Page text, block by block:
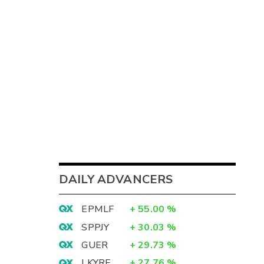
DAILY ADVANCERS
EPMLF + 55.00 %
SPPJY
+ 30.03 %
GUER
+ 29.73 %